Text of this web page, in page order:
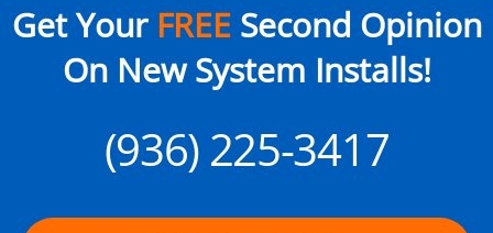
Get Your FREESecond Opinion
On New System Installs!
(936) 225-3417